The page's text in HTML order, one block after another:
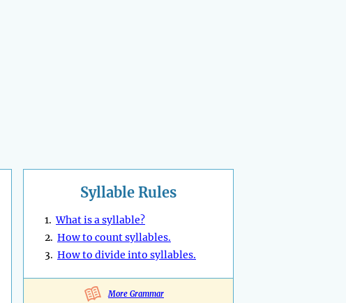
Syllable Rules
1.What is a syllable?
2. How to count syllables.
3. How to divide into syllables.
More Grammar